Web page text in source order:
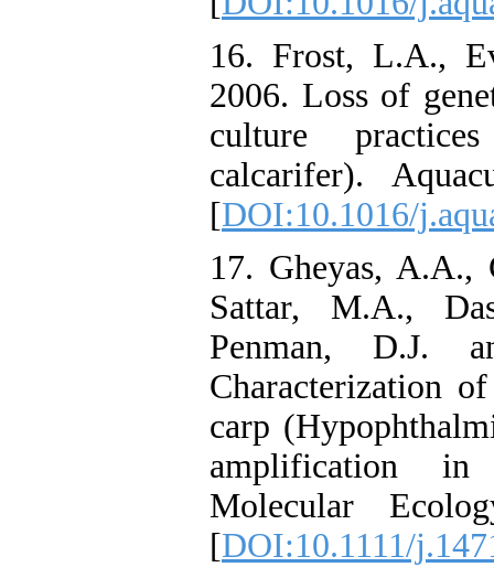
16. Frost, L.A.,
2006. Loss of
culture
calcarifer).
[DOI:10.1016/
17. Gheyas,
Sattar, M.A.,
Penman, D.J.
Characterization
carp
amplification
Molecular
[DOI:10.1111/